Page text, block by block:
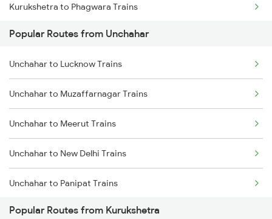
Kurukshetra to Phagwara Trains
Kurukshetra to Jalandhar Trains
Popular Routes from Unchahar
Unchahar to Lucknow Trains
Unchahar to Muzaffarnagar Trains
Unchahar to Meerut Trains
Unchahar to New Delhi Trains
Unchahar to Panipat Trains
Unchahar to Shahbad Trains
Popular Routes from Kurukshetra